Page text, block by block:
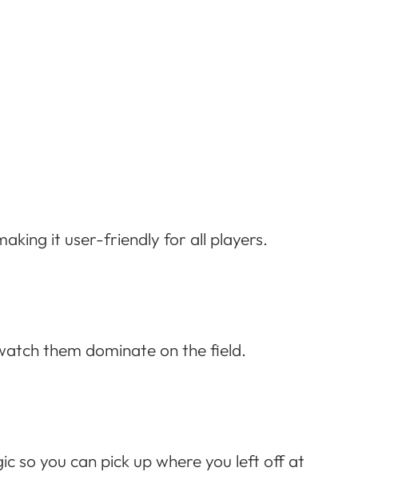
it user-friendly for all players.
them dominate on the field.
so you can pick up where you left off at